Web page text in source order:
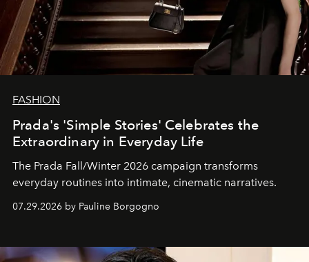
FASHION
Prada's 'Simple Stories' Celebrates the
Extraordinary in Everyday Life
The Prada Fall/Winter 2026 campaign transforms
everyday routines into intimate, cinematic narratives.
07.29.2026 by Pauline Borgogno